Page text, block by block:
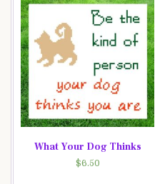
What Your Dog Thinks
$6.50